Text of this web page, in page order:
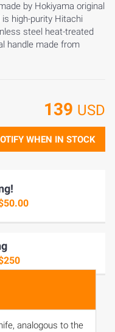
by Hokiyama original
high-purity Hitachi
steel heat-treated
handle made from
139 USD
WHEN IN STOCK
analogous to the